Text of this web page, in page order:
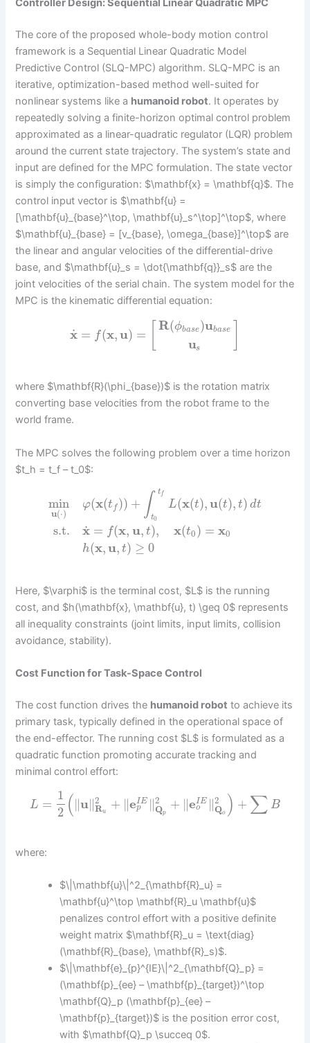
Controller Design: Sequential Linear Quadratic MPC
The core of the proposed whole-body motion control
framework is a Sequential Linear Quadratic Model
Predictive Control (SLQ-MPC) algorithm. SLQ-MPC is an
iterative, optimization-based method well-suited for
nonlinear systems like a humanoid robot. It operates by
repeatedly solving a finite-horizon optimal control problem
approximated as a linear-quadratic regulator (LQR) problem
around the current state trajectory. The system’s state and
input are defined for the MPC formulation. The state vector
is simply the configuration: $\mathbf{x} = \mathbf{q}$. The
control input vector is $\mathbf{u} =
[\mathbf{u}_{base}^\top, \mathbf{u}_s^\top]^\top$, where
$\mathbf{u}_{base} = [v_{base}, \omega_{base}]^\top$ are
the linear and angular velocities of the differential-drive
base, and $\mathbf{u}_s = \dot{\mathbf{q}}_s$ are the
joint velocities of the serial chain. The system model for the
MPC is the kinematic differential equation:
x
˙ = f(x,u) =
R(ϕbase)ubase
us
where $\mathbf{R}(\phi_{base})$ is the rotation matrix
converting base velocities from the robot frame to the
world frame.
The MPC solves the following problem over a time horizon
$t_h = t_f – t_0$:
min
u(⋅)
s.t.
φ(x(t f )) + ∫ t f
t0
L(x(t),u(t), t) dt
x
˙ = f(x, u, t), x(t0 ) = x0
h(x,u, t) ≥ 0
Here, $\varphi$ is the terminal cost, $L$ is the running
cost, and $h(\mathbf{x}, \mathbf{u}, t) \geq 0$ represents
all inequality constraints (joint limits, input limits, collision
avoidance, stability).
Cost Function for Task-Space Control
The cost function drives the humanoid robot to achieve its
primary task, typically defined in the operational space of
the end-effector. The running cost $L$ is formulated as a
quadratic function promoting accurate tracking and
minimal control effort:
L =
1
2 (∥u∥2
Ru
+ ∥eIE
p ∥2
Qp
+ ∥eIE
o ∥2
Qo ) + ∑ B
where:
$\|\mathbf{u}\|^2_{\mathbf{R}_u} =
\mathbf{u}^\top \mathbf{R}_u \mathbf{u}$
penalizes control effort with a positive definite
weight matrix $\mathbf{R}_u = \text{diag}
(\mathbf{R}_{base}, \mathbf{R}_s)$.
$\|\mathbf{e}_{p}^{IE}\|^2_{\mathbf{Q}_p} =
(\mathbf{p}_{ee} – \mathbf{p}_{target})^\top
\mathbf{Q}_p (\mathbf{p}_{ee} –
\mathbf{p}_{target})$ is the position error cost,
with $\mathbf{Q}_p \succeq 0$.